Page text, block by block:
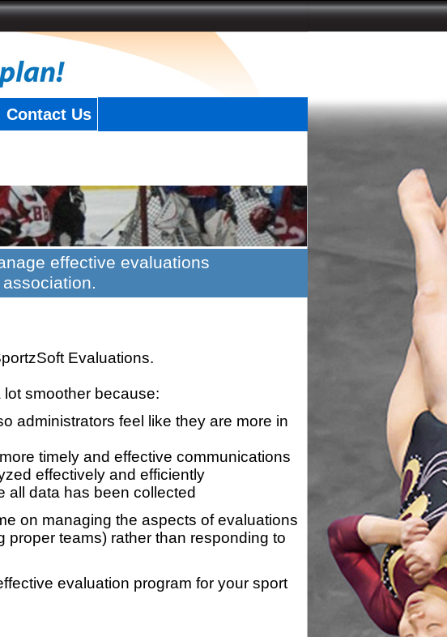
Contact Us
effective evaluations
Evaluations.
smoother because:
administrators feel like they are more in
timely and effective communications
effectively and efficiently
all data has been collected
on managing the aspects of evaluations
proper teams) rather than responding to
evaluation program for your sport